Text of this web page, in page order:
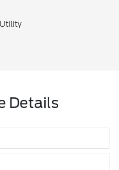
Details